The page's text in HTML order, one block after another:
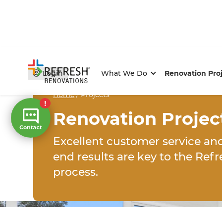
Login What We Do Renovation
Home/Projects
Renovation
Excellent customer service
end results are key to the
process.